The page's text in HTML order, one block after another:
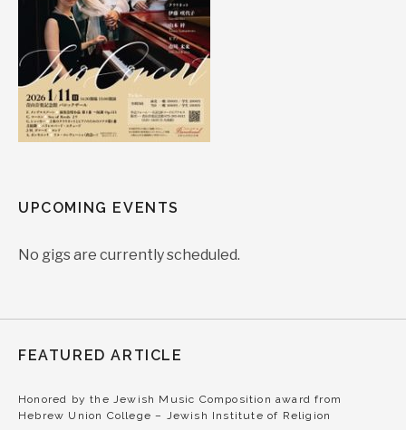
UPCOMING EVENTS
No gigs are currently scheduled.
FEATURED ARTICLE
Honored by the Jewish Music Composition award from
Hebrew Union College – Jewish Institute of Religion